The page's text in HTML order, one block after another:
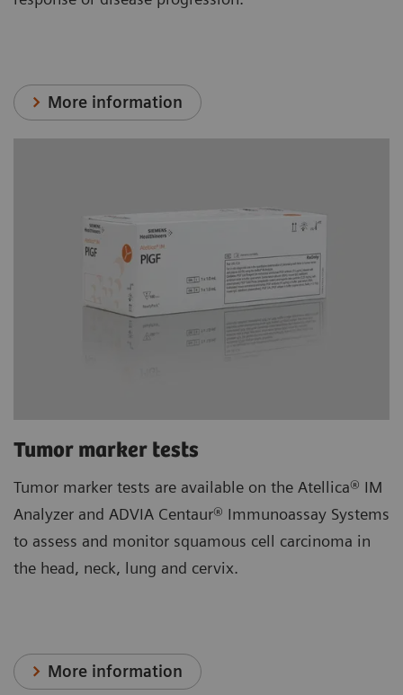
More information
Tumor marker tests
Tumor marker tests are available on the Atellica® IM
Analyzer and ADVIA Centaur® Immunoassay Systems
to assess and monitor squamous cell carcinoma in
the head, neck, lung and cervix.
More information